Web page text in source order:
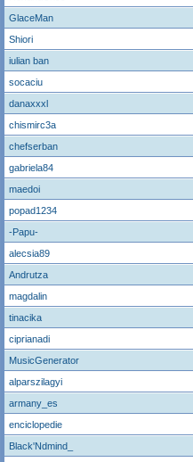
GlaceMan
Shiori
iulian ban
socaciu
danaxxxl
chismirc3a
chefserban
gabriela84
maedoi
popad1234
-Papu-
alecsia89
Andrutza
magdalin
tinacika
ciprianadi
MusicGenerator
alparszilagyi
armany_es
enciclopedie
Black'Ndmind_